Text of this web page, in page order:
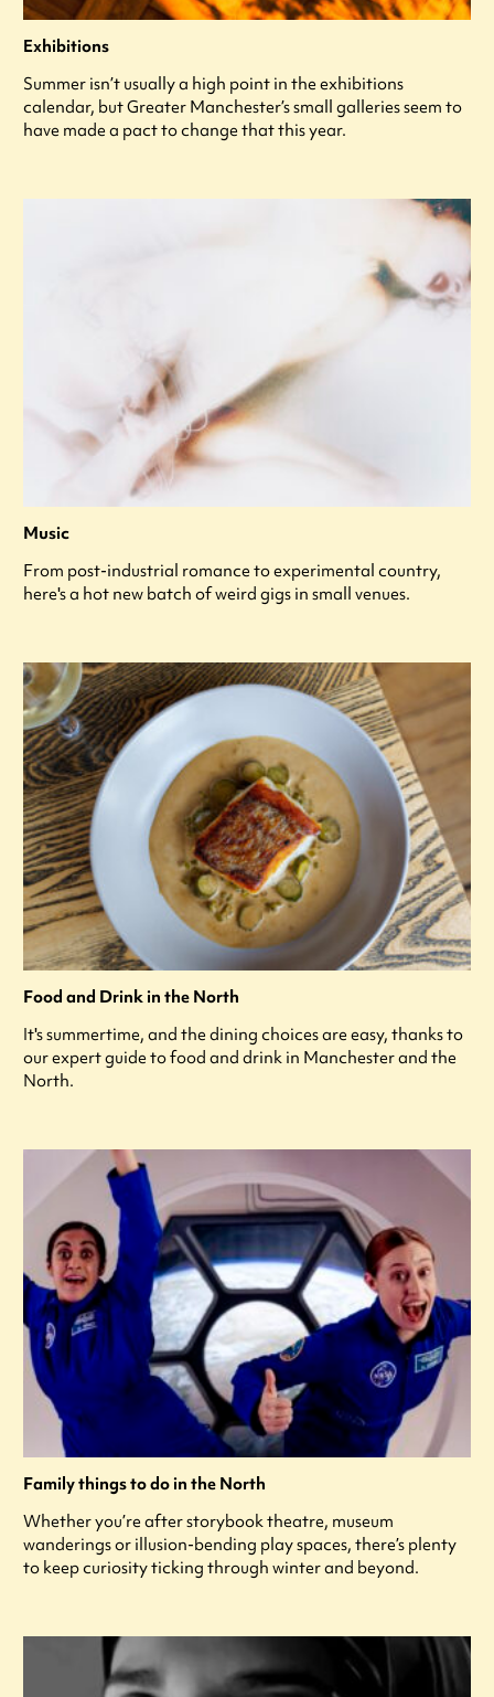
Exhibitions
Summer isn’t usually a high point in the exhibitions
calendar, but Greater Manchester’s small galleries seem to
have made a pact to change that this year.
Music
From post-industrial romance to experimental country,
here's a hot new batch of weird gigs in small venues.
Food and Drink in the North
It's summertime, and the dining choices are easy, thanks to
our expert guide to food and drink in Manchester and the
North.
Family things to do in the North
Whether you’re after storybook theatre, museum
wanderings or illusion-bending play spaces, there’s plenty
to keep curiosity ticking through winter and beyond.